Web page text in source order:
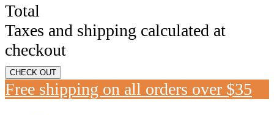
Total
Taxes and shipping calculated at
checkout
CHECK OUT
Free shipping on all orders over $35